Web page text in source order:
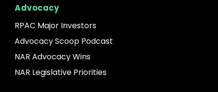
Advocacy
RPAC Major Investors
Advocacy Scoop Podcast
NAR Advocacy Wins
NAR Legislative Priorities